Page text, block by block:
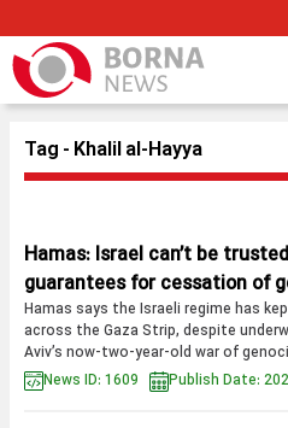
Tag - Khalil al-Hayya
Hamas: Israel can’t be
guarantees for cessation of
Hamas says the Israeli regime has
across the Gaza Strip, despite
Aviv’s now-two-year-old war of
News ID: 1609
Publish Date: